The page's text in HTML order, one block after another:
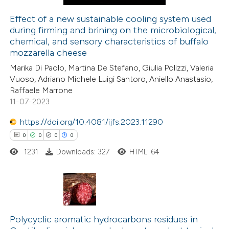
how this article has been
at scite.ai
shows how a scientific paper
been cited by providing the
of the citation, a
describing whether
mentions, or contrasts
Effect of a new sustainable cooling system used
during firming and brining on the microbiological,
chemical, and sensory characteristics of buffalo
mozzarella cheese
Marika Di Paolo, Martina De Stefano, Giulia Polizzi, Valeria
Vuoso, Adriano Michele Luigi Santoro, Aniello Anastasio,
Raffaele Marrone
11-07-2023
https://doi.org/10.4081/ijfs.2023.11290
0 0 0 0
Citing Publications
Supporting
1231 Downloads: 327 HTML: 64
Polycyclic aromatic hydrocarbons residues in